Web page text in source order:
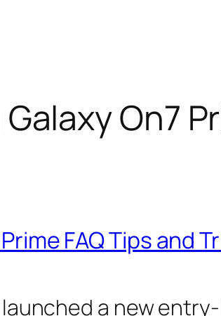
On7
FAQ Tips and
a new